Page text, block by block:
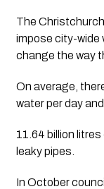
The
impose city-wide
change the way
On average,
water per day
11.64 billion
leaky pipes.
In October